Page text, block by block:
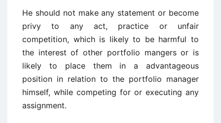
He should not make any statement or become
privy to any act, practice or unfair
competition, which is likely to be harmful to
the interest of other portfolio mangers or is
likely to place them in a advantageous
position in relation to the portfolio manager
himself, while competing for or executing any
assignment.